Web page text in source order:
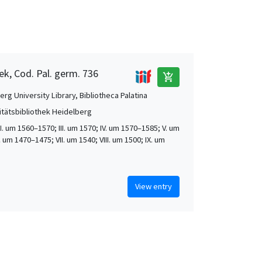
Cod. Pal. germ. 736 add_shopping_cart
University Library, Bibliotheca Palatina
Heidelberg
um 1560–1570; III. um 1570; IV. um 1570–1585; V. um
um 1470–1475; VII. um 1540; VIII. um 1500; IX. um
View entry